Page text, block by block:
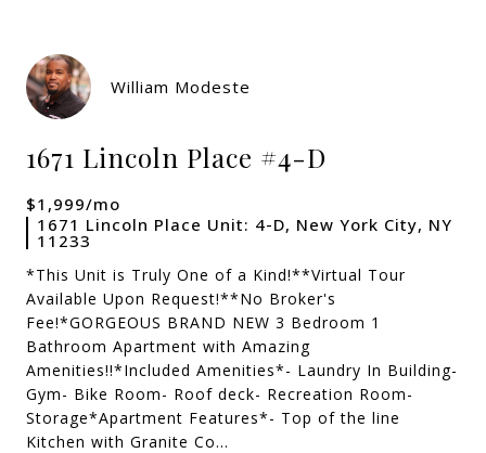
William Modeste
1671 Lincoln Place #4-D
$1,999/mo
1671 Lincoln Place Unit: 4-D, New York City, NY
11233
*This Unit is Truly One of a Kind!**Virtual Tour
Available Upon Request!**No Broker's
Fee!*GORGEOUS BRAND NEW 3 Bedroom 1
Bathroom Apartment with Amazing
Amenities!!*Included Amenities*- Laundry In Building-
Gym- Bike Room- Roof deck- Recreation Room-
Storage*Apartment Features*- Top of the line
Kitchen with Granite Co...